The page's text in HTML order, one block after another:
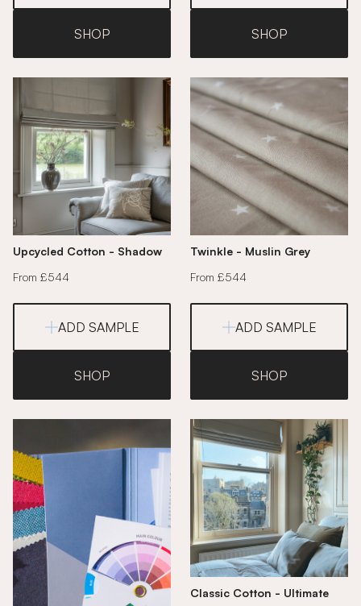
SHOP SHOP
Upcycled Cotton - Shadow
From £544
ADD SAMPLE
SHOP
Twinkle - Muslin Grey
From £544
ADD SAMPLE
SHOP
Classic Cotton - Ultimate